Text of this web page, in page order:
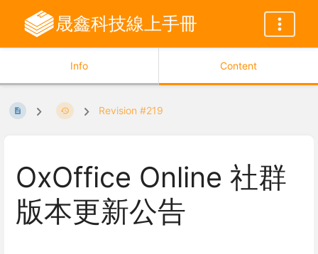
晟鑫科技線上手冊
Info Content
Revision #219
OxOffice Online 社群
版本更新公告